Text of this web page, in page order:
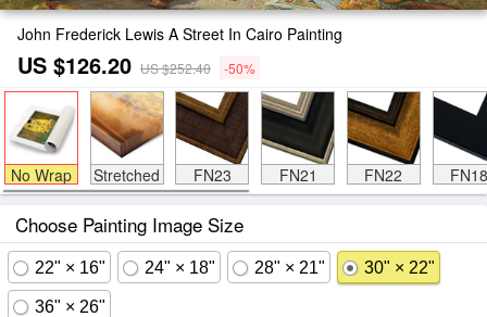
John Frederick Lewis A Street In Cairo Painting
US $126.20 US $252.40 -50%
No Wrap Stretched FN23 FN21 FN22 FN18
Choose Painting Image Size
22" × 16" 24" × 18" 28" × 21" 30" × 22"
36" × 26"